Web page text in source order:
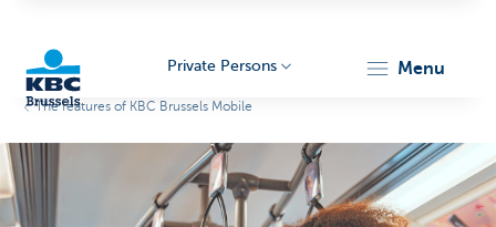
Private Persons menu
The features of KBC Brussels Mobile